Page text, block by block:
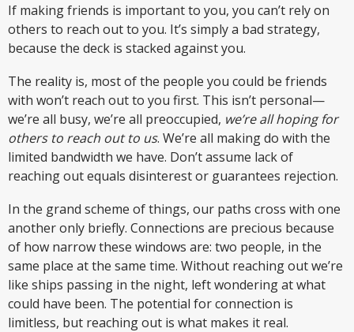
If making friends is important to you, you can’t rely on
others to reach out to you. It’s simply a bad strategy,
because the deck is stacked against you.
The reality is, most of the people you could be friends
with won’t reach out to you first. This isn’t personal—
we’re all busy, we’re all preoccupied, we’re all hoping for
others to reach out to us. We’re all making do with the
limited bandwidth we have. Don’t assume lack of
reaching out equals disinterest or guarantees rejection.
In the grand scheme of things, our paths cross with one
another only briefly. Connections are precious because
of how narrow these windows are: two people, in the
same place at the same time. Without reaching out we’re
like ships passing in the night, left wondering at what
could have been. The potential for connection is
limitless, but reaching out is what makes it real.